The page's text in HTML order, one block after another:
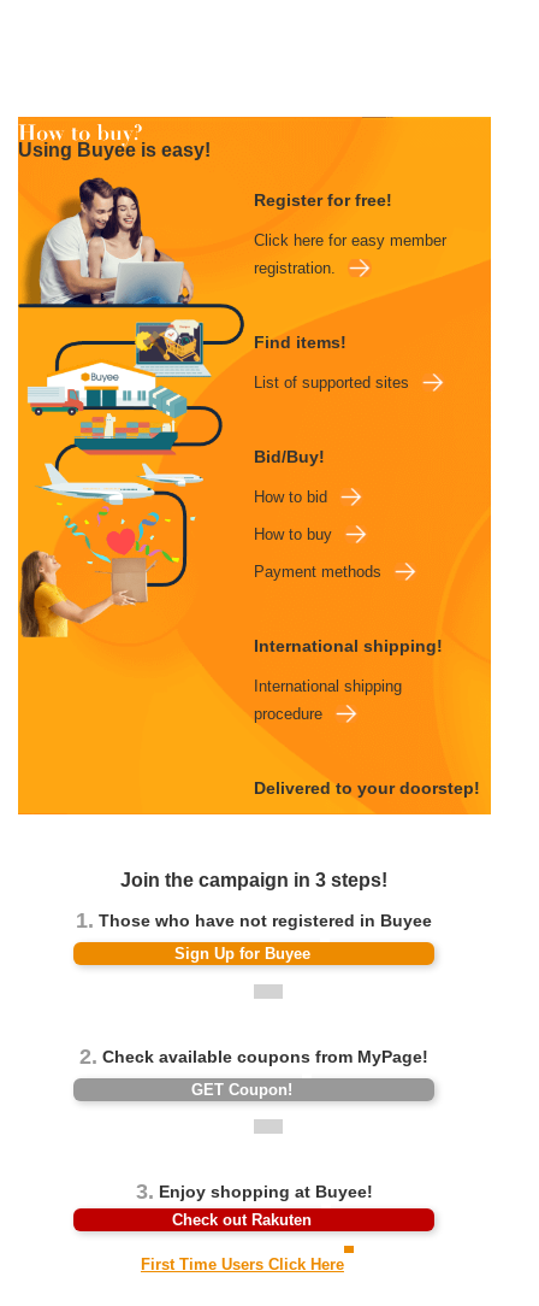
Using Buyee is easy!
Register for free!
Click here for easy member
registration.
Find items!
List of supported sites
Bid/Buy!
How to bid
How to buy
Payment methods
International shipping!
International shipping
procedure
Delivered to your doorstep!
Join the campaign in 3 steps!
1. Those who have not registered in Buyee
Sign Up for Buyee
2. Check available coupons from MyPage!
GET Coupon!
3. Enjoy shopping at Buyee!
Check out Rakuten
First Time Users Click Here